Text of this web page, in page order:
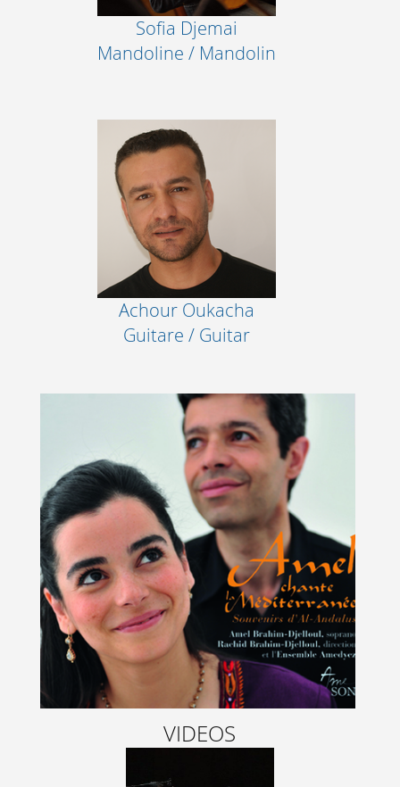
Sofia Djemai
Mandoline / Mandolin
Achour Oukacha
Guitare / Guitar
VIDEOS